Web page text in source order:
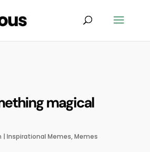
magical
| Inspirational Memes,Memes